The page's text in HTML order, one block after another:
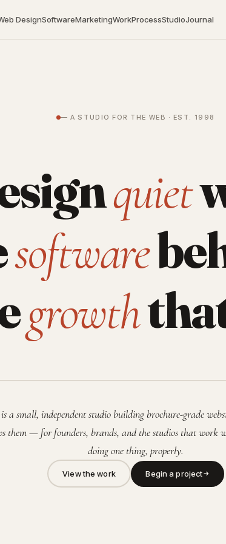
DesignSoftwareMarketingWorkProcessStudioJournal
— A STUDIO FOR THE WEB · EST. 1998
quiet
software
growth
a small, independent studio building brochure-grade
them — for founders, brands, and the studios that work
doing one thing, properly.
View the work Begin a project